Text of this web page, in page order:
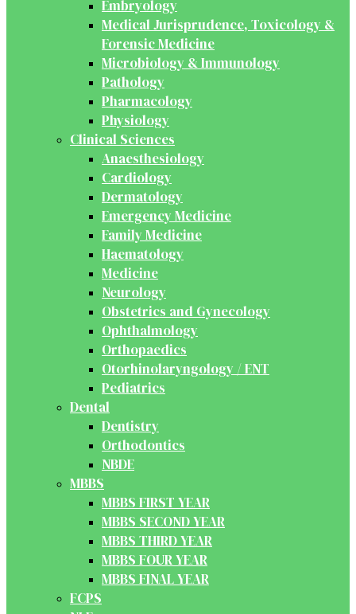
Embryology
Medical Jurisprudence, Toxicology &
Forensic Medicine
Microbiology & Immunology
Pathology
Pharmacology
Physiology
Clinical Sciences
Anaesthesiology
Cardiology
Dermatology
Emergency Medicine
Family Medicine
Haematology
Medicine
Neurology
Obstetrics and Gynecology
Ophthalmology
Orthopaedics
Otorhinolaryngology / ENT
Pediatrics
Dental
Dentistry
Orthodontics
NBDE
MBBS
MBBS FIRST YEAR
MBBS SECOND YEAR
MBBS THIRD YEAR
MBBS FOUR YEAR
MBBS FINAL YEAR
FCPS